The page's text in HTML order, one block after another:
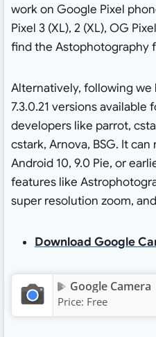
work on Google Pixel
Pixel 3 (XL), 2 (XL), OG
find the Astophotography
Alternatively, following
7.3.0.21 versions
developers like parrot,
cstark, Arnova, BSG. It
Android 10, 9.0 Pie, or
features like
super resolution zoom,
Download Google
Google Camera
Price: Free